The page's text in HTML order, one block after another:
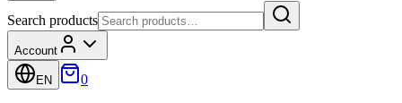
Search products
Account
EN 0